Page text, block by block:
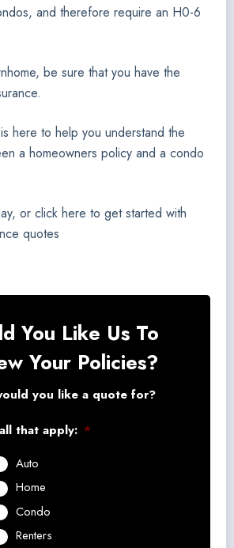
and therefore require an H0-6
be sure that you have the
is here to help you understand the
a homeowners policy and a condo
or click here to get started with
quotes
You Like Us To
Your Policies?
you like a quote for?
that apply: *
Auto
Home
Condo
Renters